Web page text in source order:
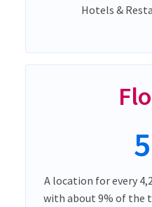
Hotels &
5
A location for every
with about 9% of the